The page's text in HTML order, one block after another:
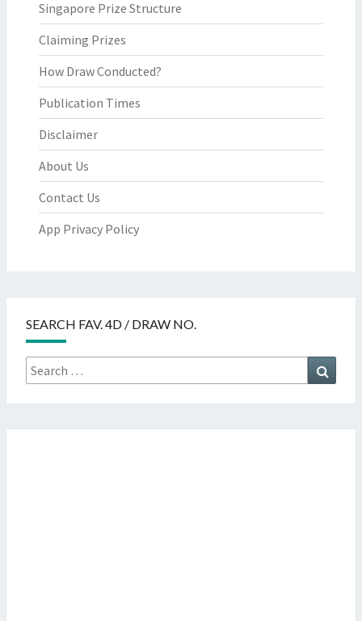
Singapore Prize Structure
Claiming Prizes
How Draw Conducted?
Publication Times
Disclaimer
About Us
Contact Us
App Privacy Policy
SEARCH FAV. 4D / DRAW NO.
Search
for: